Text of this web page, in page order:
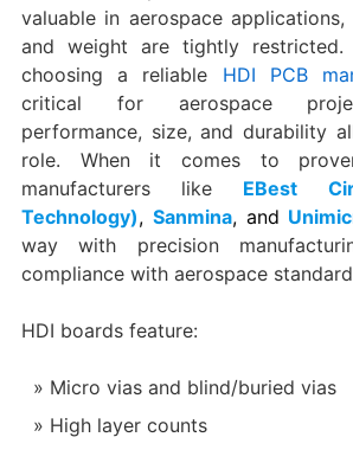
valuable in aerospace applications,
and weight are tightly
choosing a reliable HDI PCB
critical for aerospace
performance, size, and durability
role. When it comes to
manufacturers like EBest
Technology),Sanmina, and
way with precision
compliance with aerospace
HDI boards feature:
Micro vias and blind/buried vias
High layer counts